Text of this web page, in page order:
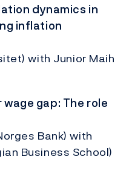
dynamics in
inflation
with Junior Maih
gap: The role
Bank) with
Business School)